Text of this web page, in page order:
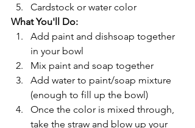
Cardstock or water color
What You'll Do:
Add paint and dishsoap together
in your bowl
Mix paint and soap together
Add water to paint/soap mixture
(enough to fill up the bowl)
Once the color is mixed through,
take the straw and blow up your